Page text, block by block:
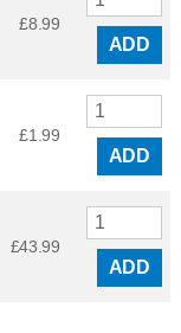
£8.99
ADD
£1.99
ADD
£43.99
ADD